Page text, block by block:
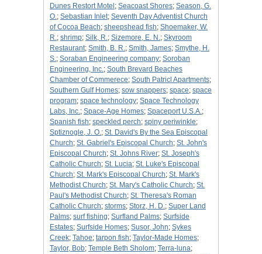
Dunes Restort Motel ; Seacoast Shores; Season, G.
O.; Sebastian Inlet; Seventh Day Adventist Church
of Cocoa Beach; sheepshead fish; Shoemaker, W.
R.; shrimp; Silk, R.; Sizemore, E. N.; Skyroom
Restaurant; Smith, B. R.; Smith, James; Smythe, H.
S.; Soraban Engineering company; Soroban
Engineering, Inc.; South Brevard Beaches
Chamber of Commerece; South Patricl Apartments;
Southern Gulf Homes; sow snappers; space; space
program; space technology; Space Technology
Labs, Inc.; Space-Age Homes; Spaceport U.S.A.;
Spanish fish; speckled perch; spiny periwinkle;
Sptiznogle, J. O.; St. David's By the Sea Episcopal
Church; St. Gabriel's Episcopal Church; St. John's
Episcopal Church; St. Johns River; St. Joseph's
Catholic Church; St. Lucia; St. Luke's Episcopal
Church; St. Mark's Episcopal Church; St. Mark's
Methodist Church; St. Mary's Catholic Church; St.
Paul's Methodist Church; St. Theresa's Roman
Catholic Church; storms; Storz, H. D.; Super Land
Palms; surf fishing; Surfland Palms; Surfside
Estates; Surfside Homes; Susor, John; Sykes
Creek; Tahoe; tarpon fish; Taylor-Made Homes;
Taylor, Bob; Temple Beth Sholom; Terra-luna;